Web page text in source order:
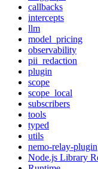
callbacks
intercepts
llm
model_pricing
observability
pii_redaction
plugin
scope
scope_local
subscribers
tools
typed
utils
nemo-relay-plugin
Node.js Library